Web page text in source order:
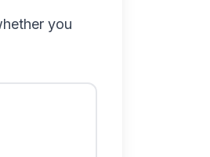
you